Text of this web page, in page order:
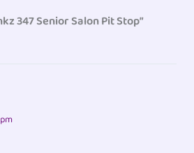
347 Senior Salon Pit Stop”